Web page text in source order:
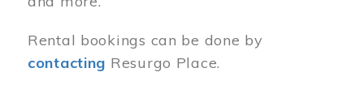
Rental bookings can be done by
contacting Resurgo Place.